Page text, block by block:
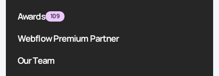
Awards
109
Webflow Premium Partner
Our Team